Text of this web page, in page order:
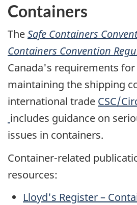
Containers
TheSafe Containers
Containers Convention
Canada's requirements
maintaining the shipping
international trade CSC/
includes guidance on
issues in containers.
Container-related
resources:
Lloyd's Register –